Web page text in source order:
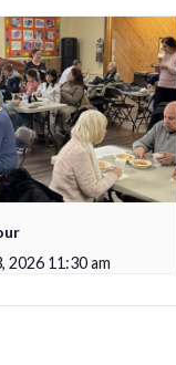
2026 11:30 am